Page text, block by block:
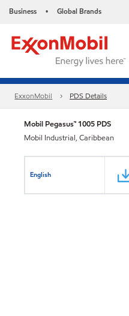
Business • Global Brands
ExxonMobil PDS Details
Mobil Pegasus™ 1005 PDS
Mobil Industrial, Caribbean
English